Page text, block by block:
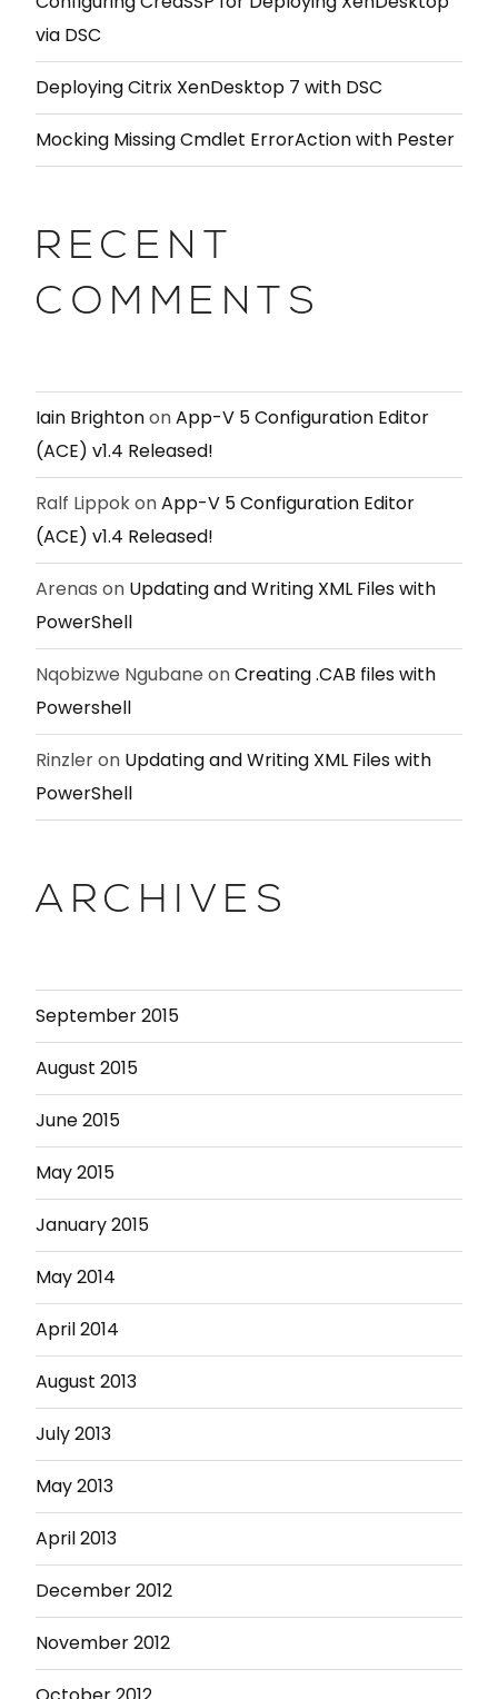
via DSC
Deploying Citrix XenDesktop 7 with DSC
Mocking Missing Cmdlet ErrorAction with Pester
RECENT
COMMENTS
Iain BrightononApp-V 5 Configuration Editor
(ACE) v1.4 Released!
Ralf LippokonApp-V 5 Configuration Editor
(ACE) v1.4 Released!
Arenas on Updating and Writing XML Files with
PowerShell
Nqobizwe Ngubane onCreating .CAB files with
Powershell
Rinzleron Updating and Writing XML Files with
PowerShell
ARCHIVES
September 2015
August 2015
June 2015
May 2015
January 2015
May 2014
April 2014
August 2013
July 2013
May 2013
April 2013
December 2012
November 2012